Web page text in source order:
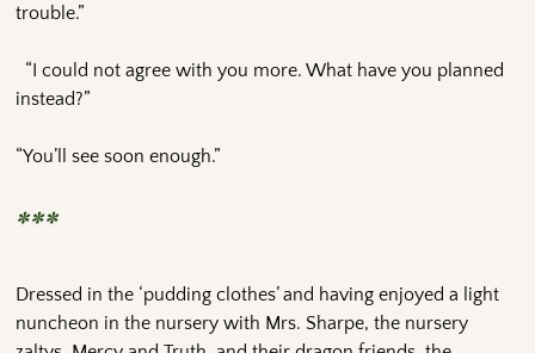
trouble.”
“I could not agree with you more. What have you planned
instead?”
“You’ll see soon enough.”
***
Dressed in the ‘pudding clothes’ and having enjoyed a light
nuncheon in the nursery with Mrs. Sharpe, the nursery